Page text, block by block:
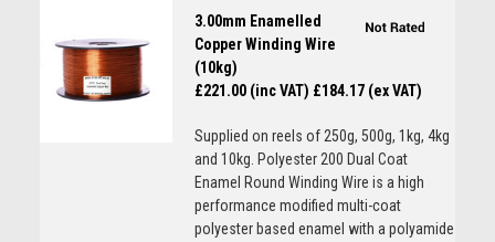
3.00mm Enamelled
Copper Winding Wire
(10kg)
£221.00 (inc VAT) £184.17 (ex VAT)
Supplied on reels of 250g, 500g, 1kg, 4kg
and 10kg. Polyester 200 Dual Coat
Enamel Round Winding Wire is a high
performance modified multi-coat
polyester based enamel with a polyamide